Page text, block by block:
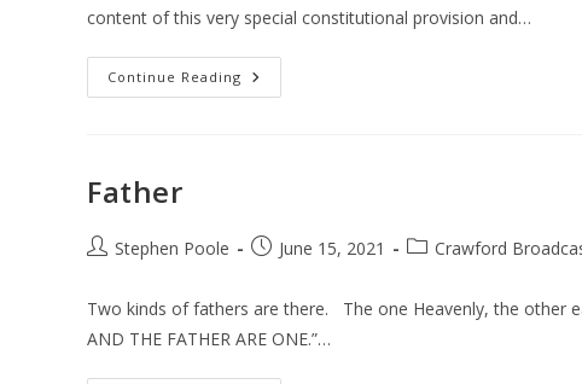
content of this very special constitutional provision and…
Continue Reading The
Constitution,
Father
PostStephen Poole
PostJune 15, 2021
PostCrawford
Two kinds of fathers are there. The one Heavenly, the
AND THE FATHER ARE ONE.”…